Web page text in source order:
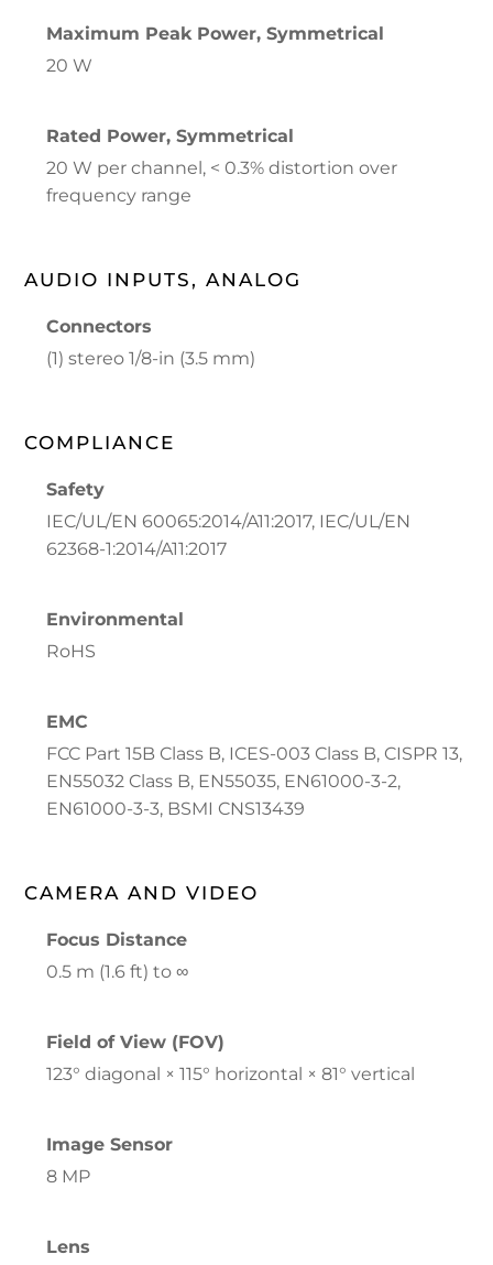
Maximum Peak Power, Symmetrical
20 W
Rated Power, Symmetrical
20 W per channel, < 0.3% distortion over
frequency range
AUDIO INPUTS, ANALOG
Connectors
(1) stereo 1/8-in (3.5 mm)
COMPLIANCE
Safety
IEC/UL/EN 60065:2014/A11:2017, IEC/UL/EN
62368-1:2014/A11:2017
Environmental
RoHS
EMC
FCC Part 15B Class B, ICES-003 Class B, CISPR 13,
EN55032 Class B, EN55035, EN61000-3-2,
EN61000-3-3, BSMI CNS13439
CAMERA AND VIDEO
Focus Distance
0.5 m (1.6 ft) to ∞
Field of View (FOV)
123° diagonal × 115° horizontal × 81° vertical
Image Sensor
8 MP
Lens